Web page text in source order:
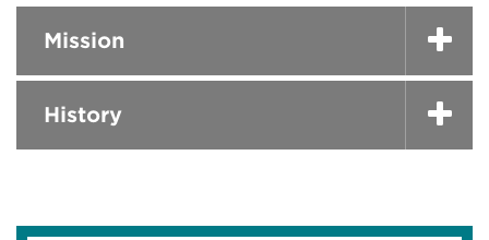
Mission
History